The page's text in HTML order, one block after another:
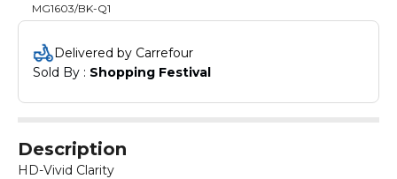
MG1603/BK-Q1
Delivered by Carrefour
Sold By : Shopping Festival
Description
HD-Vivid Clarity